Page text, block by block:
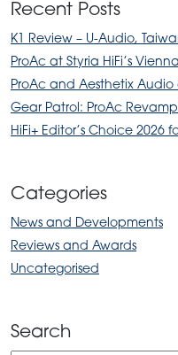
Recent Posts
K1 Review – U-Audio,
ProAc at Styria HiFi’s
ProAc and Aesthetix
Gear Patrol: ProAc
HiFi+ Editor’s Choice 2026
Categories
News and Developments
Reviews and Awards
Uncategorised
Search